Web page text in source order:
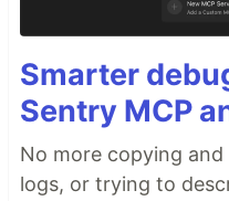
Smarter
Sentry MCP
No more copying
logs, or trying to